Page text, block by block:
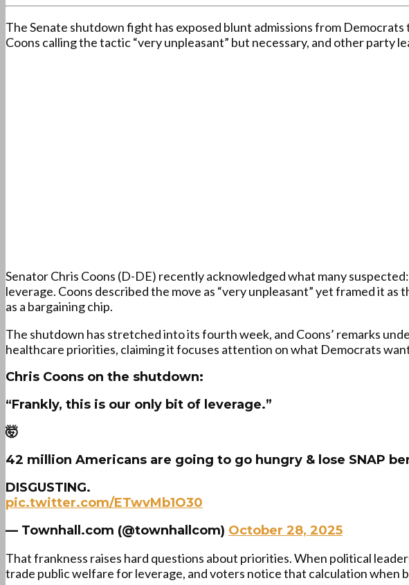
The Senate shutdown fight has exposed blunt admissions from
Coons calling the tactic “very unpleasant” but necessary, and other party
Senator Chris Coons (D-DE) recently acknowledged what many
leverage. Coons described the move as “very unpleasant” yet framed it
as a bargaining chip.
The shutdown has stretched into its fourth week, and Coons’ remarks
healthcare priorities, claiming it focuses attention on what Democrats
Chris Coons on the shutdown:
“Frankly, this is our only bit of leverage.”
🤯
42 million Americans are going to go hungry & lose SNAP
DISGUSTING.
pic.twitter.com/ETwvMb1O30
— Townhall.com (@townhallcom) October 28, 2025
That frankness raises hard questions about priorities. When political
trade public welfare for leverage, and voters notice that calculation when